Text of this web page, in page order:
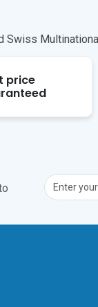
Swiss
price